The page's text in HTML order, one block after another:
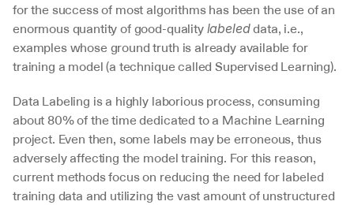
for the success of most algorithms has been the use of an
enormous quantity of good-quality labeled data, i.e.,
examples whose ground truth is already available for
training a model (a technique called Supervised Learning).
Data Labeling is a highly laborious process, consuming
about 80% of the time dedicated to a Machine Learning
project. Even then, some labels may be erroneous, thus
adversely affecting the model training. For this reason,
current methods focus on reducing the need for labeled
training data and utilizing the vast amount of unstructured